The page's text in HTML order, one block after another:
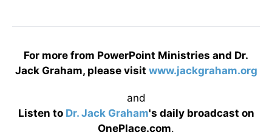
For more from PowerPoint Ministries and Dr.
Jack Graham, please visit www.jackgraham.org
and
Listen to Dr. Jack Graham's daily broadcast on
OnePlace.com.